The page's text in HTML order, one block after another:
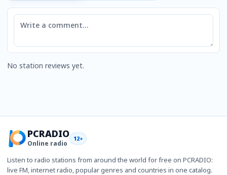
Comment
No station reviews yet.
PCRADIO
Online radio
12+
Listen to radio stations from around the world for free on PCRADIO:
live FM, internet radio, popular genres and countries in one catalog.